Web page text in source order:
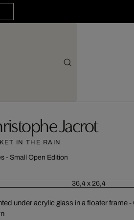
Jacrot
IN THE RAIN
- Small Open Edition
36,4 x 26,4
under acrylic glass in a floater frame